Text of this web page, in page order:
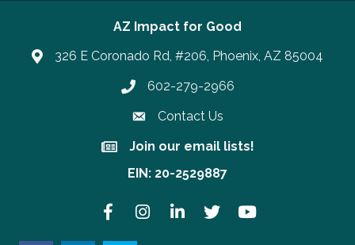
AZ Impact for Good
326 E Coronado Rd, #206, Phoenix, AZ 85004
Phone number
602-279-2966
Contact Us
Join our email lists!
Join our email lists!
EIN: 20-2529887
FacebookInstagramLinkedInTwitter YouTube